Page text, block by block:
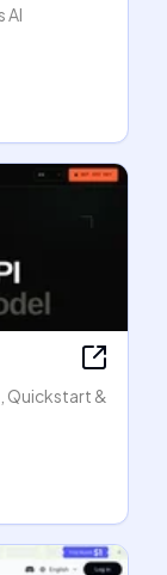
AI
Quickstart &